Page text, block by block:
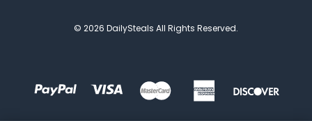
© 2026 DailySteals All Rights Reserved.